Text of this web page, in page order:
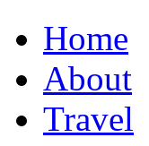
Home
About
Travel